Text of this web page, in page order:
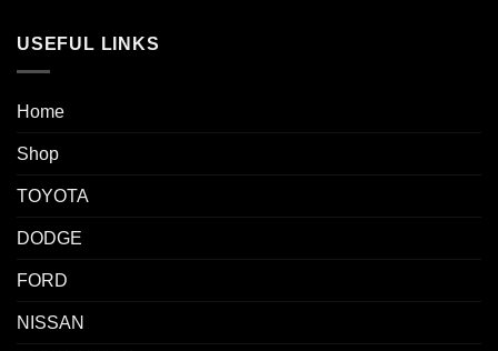
USEFUL LINKS
Home
Shop
TOYOTA
DODGE
FORD
NISSAN